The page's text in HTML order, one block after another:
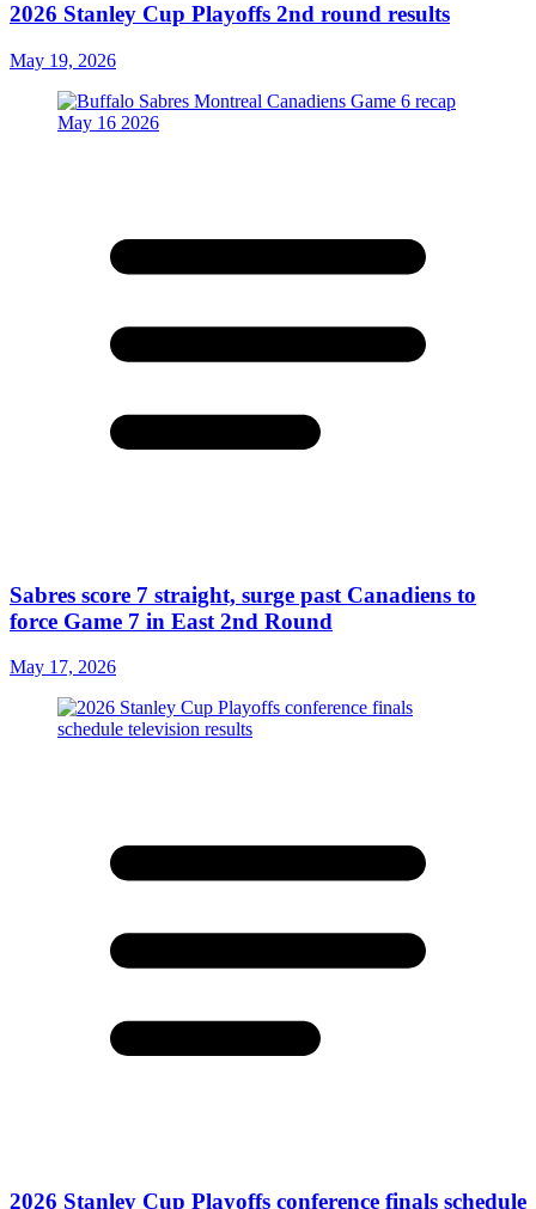
2026 Stanley Cup Playoffs 2nd round results
May 19, 2026
Sabres score 7 straight, surge past Canadiens to
force Game 7 in East 2nd Round
May 17, 2026
2026 Stanley Cup Playoffs conference finals schedule